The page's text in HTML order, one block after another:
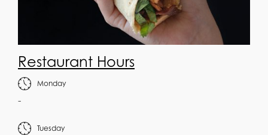
Restaurant Hours
Monday
-
Tuesday